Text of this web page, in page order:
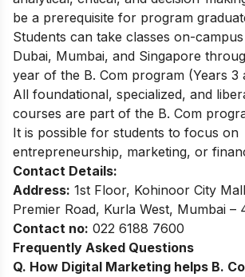
be a prerequisite for program
Students can take classes on-
Dubai, Mumbai, and Singapore
year of the B. Com program (Years 3
All foundational, specialized, and
courses are part of the B. Com
It is possible for students to focus on
entrepreneurship, marketing, or
Contact Details:
Address: 1st Floor, Kohinoor City
Premier Road, Kurla West, Mumbai –
Contact no: 022 6188 7600
Frequently Asked Questions
Q. How Digital Marketing helps B.